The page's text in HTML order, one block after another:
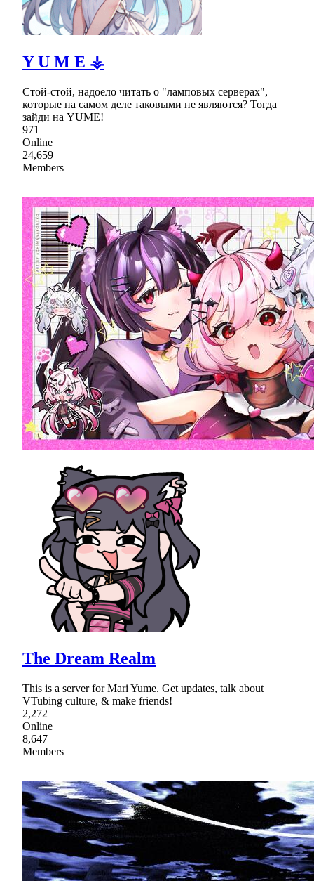
Y U M E ⚶
Стой-стой, надоело читать о "ламповых серверах",
которые на самом деле таковыми не являются? Тогда
зайди на YUME!
971
Online
24,659
Members
The Dream Realm
This is a server for Mari Yume. Get updates, talk about
VTubing culture, & make friends!
2,272
Online
8,647
Members